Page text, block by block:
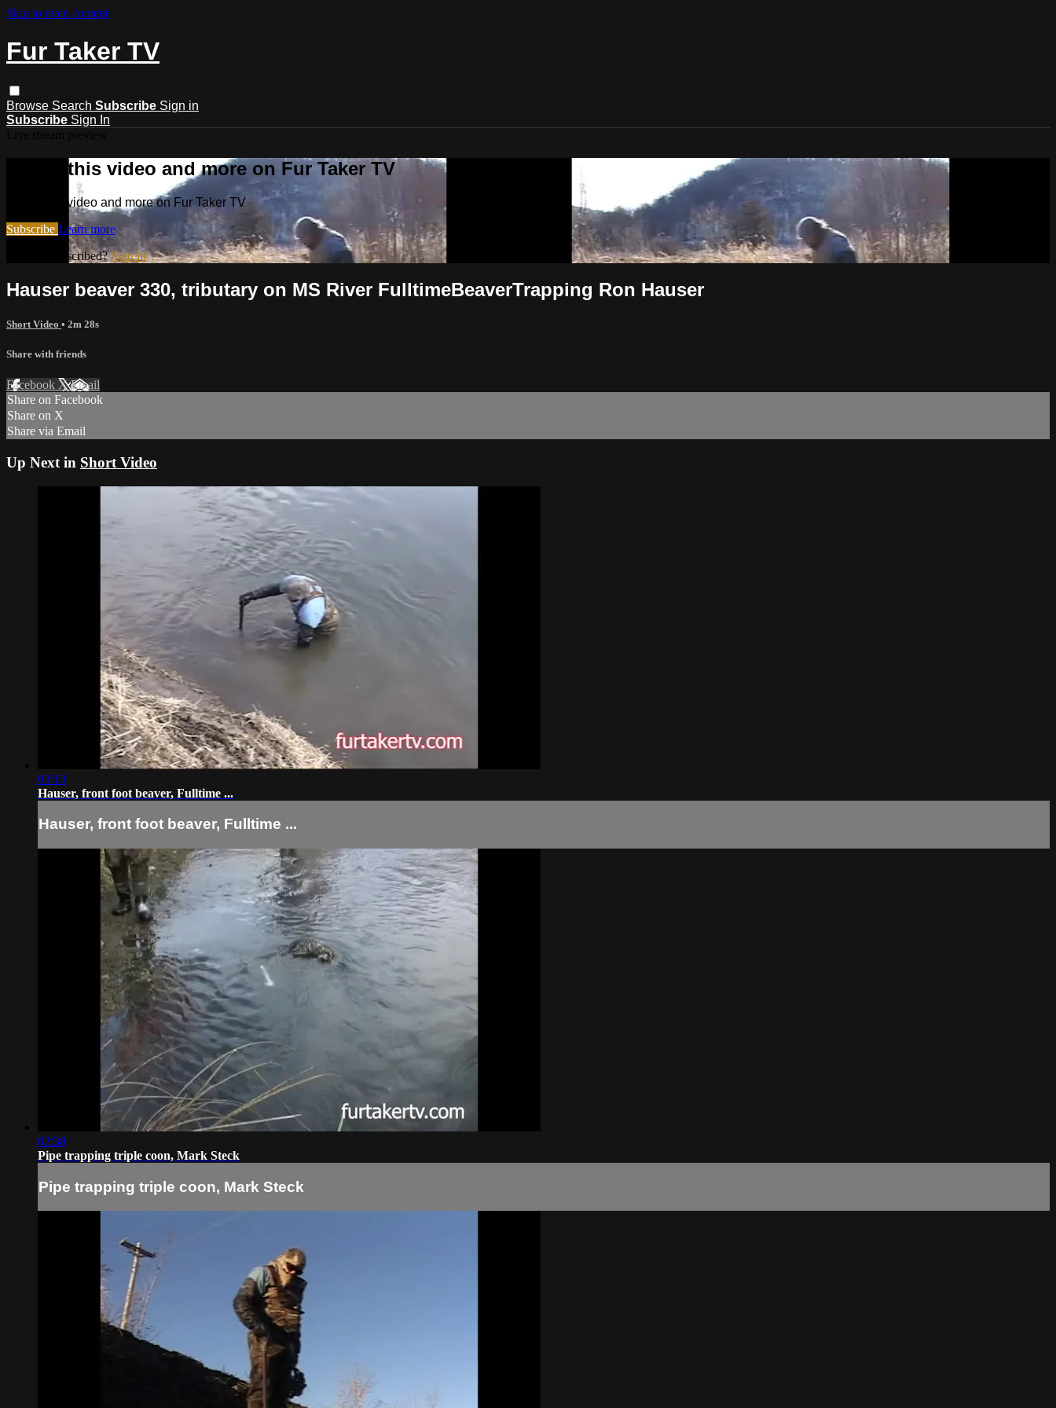
Skip to main content
Fur Taker TV
Browse Search Subscribe Sign in
Subscribe Sign In
Watch this video and more on Fur Taker TV
Watch this video and more on Fur Taker TV
Subscribe Learn more
Already subscribed?Sign in
Hauser beaver 330, tributary on MS River FulltimeBeaverTrapping Ron Hauser
Short Video • 2m 28s
Share with friends
Facebook XEmail
Share on Facebook
Share on X
Share via Email
Up Next in Short Video
03:13
Hauser, front foot beaver, Fulltime ...
Hauser, front foot beaver, Fulltime ...
02:38
Pipe trapping triple coon, Mark Steck
Pipe trapping triple coon, Mark Steck